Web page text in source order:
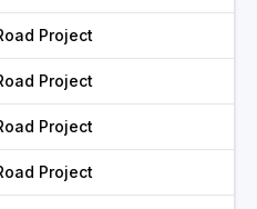
Project
Project
Project
Project